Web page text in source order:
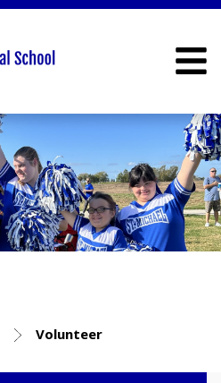
Volunteer